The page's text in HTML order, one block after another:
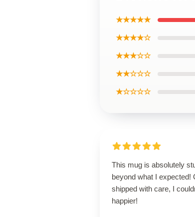
★★★★★
★★★★☆
★★★☆☆
★★☆☆☆
★☆☆☆☆
This mug is absolutely
beyond what I expected!
shipped with care, I
happier!